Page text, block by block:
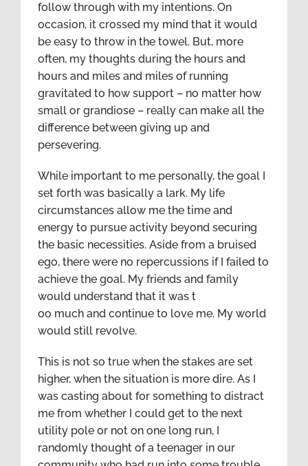
follow through with my intentions. On
occasion, it crossed my mind that it would
be easy to throw in the towel. But, more
often, my thoughts during the hours and
hours and miles and miles of running
gravitated to how support – no matter how
small or grandiose – really can make all the
difference between giving up and
persevering.
While important to me personally, the goal I
set forth was basically a lark. My life
circumstances allow me the time and
energy to pursue activity beyond securing
the basic necessities. Aside from a bruised
ego, there were no repercussions if I failed to
achieve the goal. My friends and family
would understand that it was t
oo much and continue to love me. My world
would still revolve.
This is not so true when the stakes are set
higher, when the situation is more dire. As I
was casting about for something to distract
me from whether I could get to the next
utility pole or not on one long run, I
randomly thought of a teenager in our